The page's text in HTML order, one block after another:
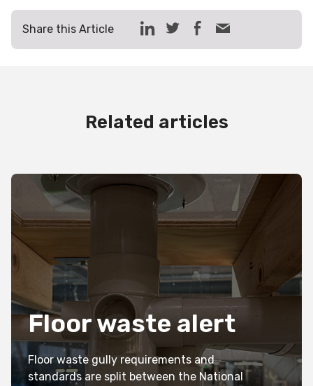
Share this Article
Related articles
Floor waste alert
Floor waste gully requirements and
standards are split between the National